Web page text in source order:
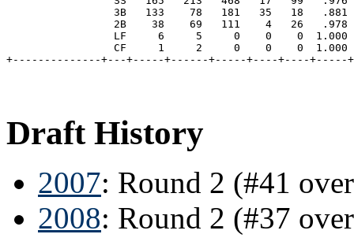
3B   133    78   181   35   18   .881
2B    38    69   111    4   26   .978
LF     6     5     0    0    0  1.000
CF     1     2     0    0    0  1.000
Draft History
2007: Round 2 (#41
2008: Round 2 (#37